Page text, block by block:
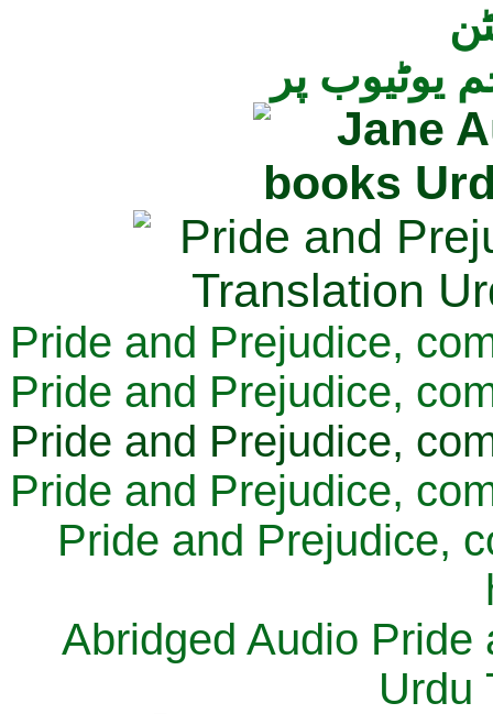
یوٹیوب پر
Pride and Prejudice,
Pride and Prejudice,
Pride and Prejudice,
Pride and Prejudice,
Pride and Prejudice,
Abridged Audio Pride
Urdu